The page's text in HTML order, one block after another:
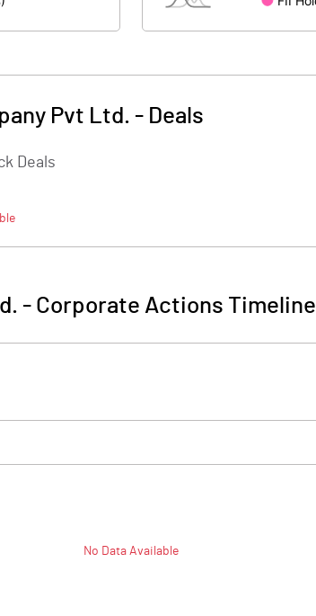
Pvt Ltd. - Deals
Deals
- Corporate Actions Timeline
No Data Available